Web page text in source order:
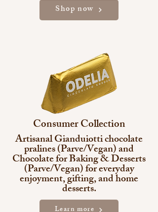
Shop now
Consumer Collection
Artisanal Gianduiotti chocolate
pralines (Parve/Vegan) and
Chocolate for Baking & Desserts
(Parve/Vegan) for everyday
enjoyment, gifting, and home
desserts.